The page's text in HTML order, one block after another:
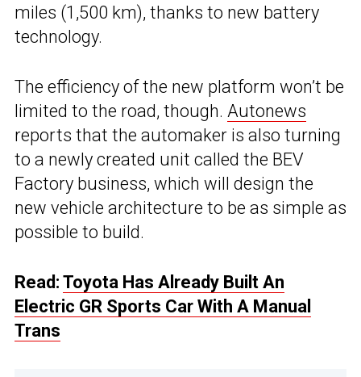
miles (1,500 km), thanks to new battery
technology.
The efficiency of the new platform won’t be
limited to the road, though. Autonews
reports that the automaker is also turning
to a newly created unit called the BEV
Factory business, which will design the
new vehicle architecture to be as simple as
possible to build.
Read: Toyota Has Already Built An
Electric GR Sports Car With A Manual
Trans